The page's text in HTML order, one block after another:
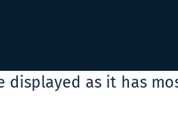
as it has